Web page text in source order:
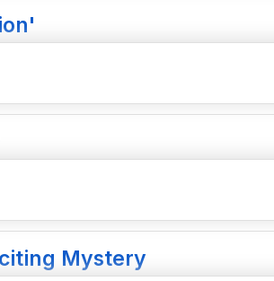
Mystery